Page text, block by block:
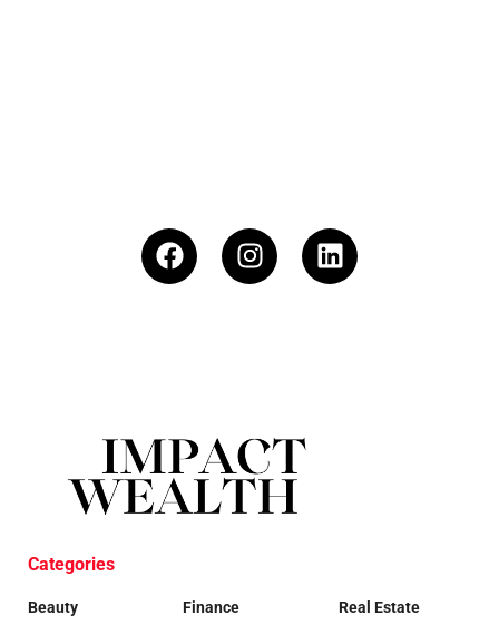
Categories
Beauty
Finance
Real Estate